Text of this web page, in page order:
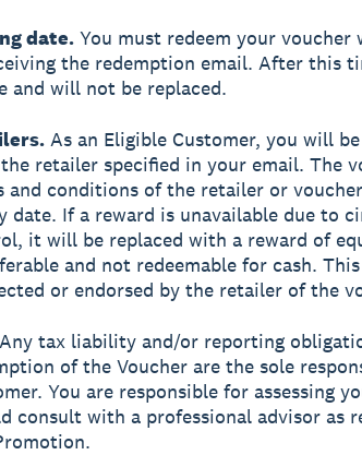
date.You must redeem your
the redemption email. After this
and will not be replaced.
As an Eligible Customer, you will
retailer specified in your email. The
and conditions of the retailer or
date. If a reward is unavailable due to
it will be replaced with a reward of
and not redeemable for cash.
or endorsed by the retailer of the
tax liability and/or reporting
of the Voucher are the sole
You are responsible for assessing
consult with a professional advisor as